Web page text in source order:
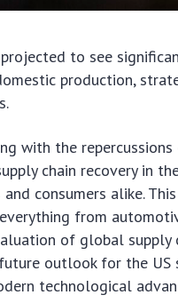
to see
production,
with the
chain recovery in
consumers alike.
from
of global supply
outlook for the US
technological